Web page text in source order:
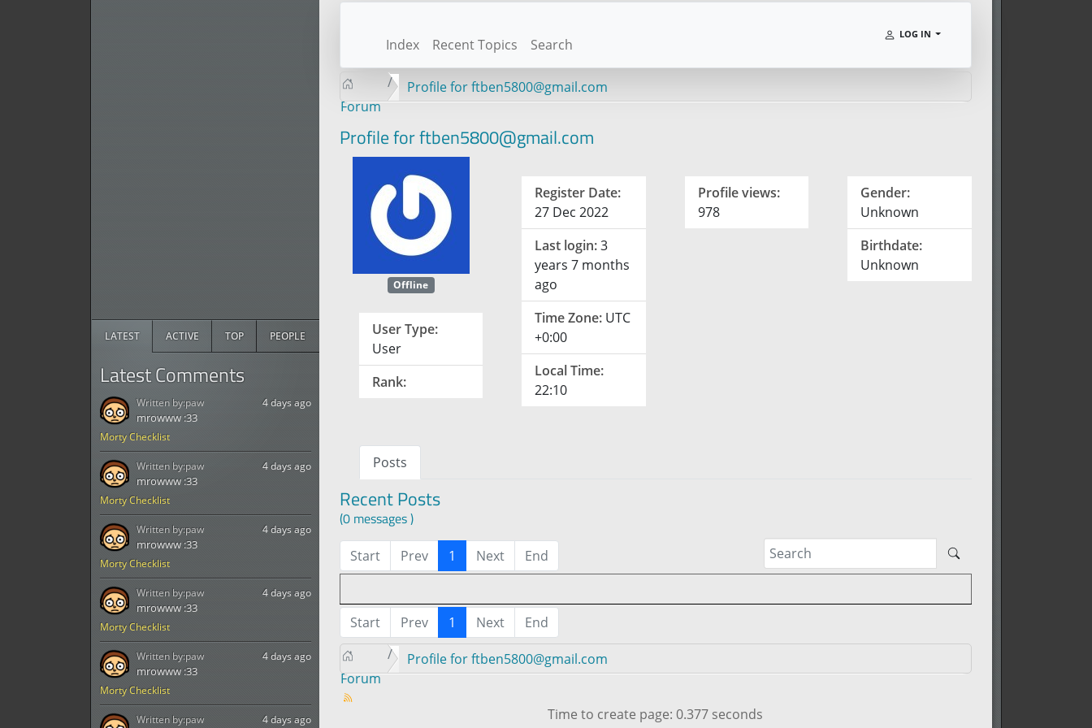
LATEST ACTIVE TOP PEOPLE
Latest Comments
Morty Checklist
4 days ago
mrowww :33
Written by:paw
Morty Checklist
4 days ago
mrowww :33
Written by:paw
Morty Checklist
4 days ago
mrowww :33
Written by:paw
Morty Checklist
4 days ago
mrowww :33
Written by:paw
Morty Checklist
4 days ago
mrowww :33
Written by:paw
4 days ago
Written by:paw
Index Recent Topics Search
LOG IN
Forum
Profile for ftben5800@gmail.com
Profile for ftben5800@gmail.com
Offline
User Type:
User
Rank:
Register Date:
27 Dec 2022
Last login:3
years 7 months
ago
Time Zone: UTC
+0:00
Local Time:
22:10
Profile views:
978
Gender:
Unknown
Birthdate:
Unknown
Posts
Recent Posts
(0 messages )
Start Prev 1 Next End
Start Prev 1 Next End
Forum
Profile for ftben5800@gmail.com
Time to create page: 0.377 seconds